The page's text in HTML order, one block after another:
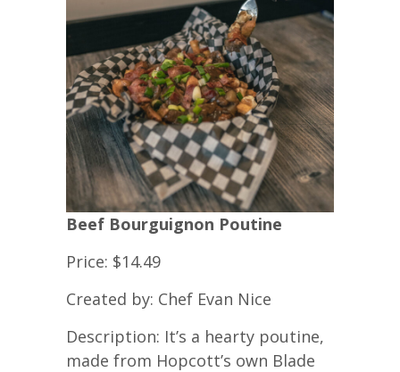
Beef Bourguignon Poutine
Price: $14.49
Created by: Chef Evan Nice
Description: It’s a hearty poutine,
made from Hopcott’s own Blade